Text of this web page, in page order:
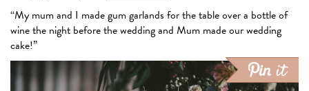
“My mum and I made gum garlands for the table over a bottle of
wine the night before the wedding and Mum made our wedding
cake!”